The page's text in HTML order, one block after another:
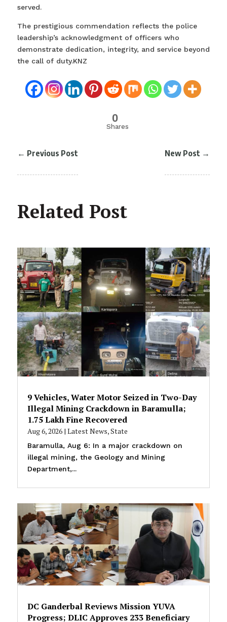
served.
The prestigious commendation reflects the police
leadership’s acknowledgment of officers who
demonstrate dedication, integrity, and service beyond
the call of duty.KNZ
0
Shares
← Previous Post New Post →
Related Post
9 Vehicles, Water Motor Seized in Two-Day
Illegal Mining Crackdown in Baramulla;
₹1.75 Lakh Fine Recovered
Aug 6, 2026| Latest News,State
Baramulla, Aug 6: In a major crackdown on
illegal mining, the Geology and Mining
Department,...
DC Ganderbal Reviews Mission YUVA
Progress; DLIC Approves 233 Beneficiary